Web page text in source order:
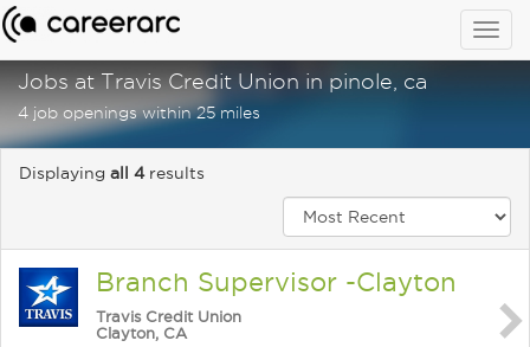
Jobs at Travis Credit Union in pinole, ca
4 job openings within 25 miles
Displaying all 4results
Branch Supervisor -Clayton
Travis Credit Union
Clayton, CA